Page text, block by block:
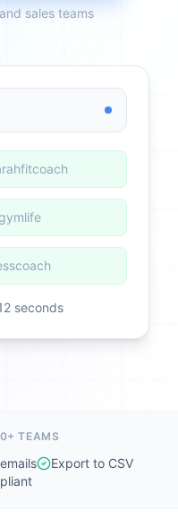
sales teams
seconds
TEAMS
Export to CSV